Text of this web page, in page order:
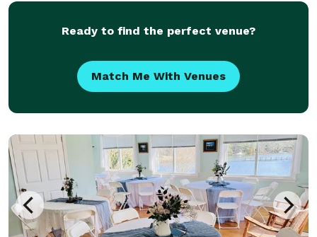
Ready to find the perfect venue?
Match Me With Venues